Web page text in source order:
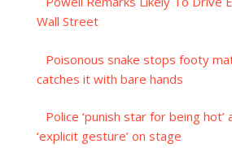
Wall Street
Poisonous snake stops footy
catches it with bare hands
Police ‘punish star for being
‘explicit gesture’ on stage